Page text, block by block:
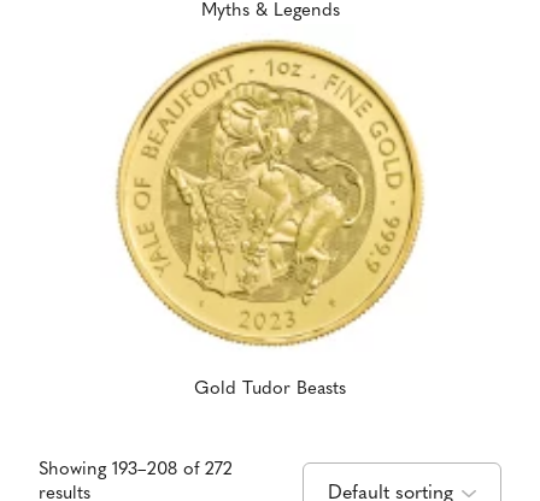
Myths & Legends
Gold Tudor Beasts
Showing 193–208 of 272
results